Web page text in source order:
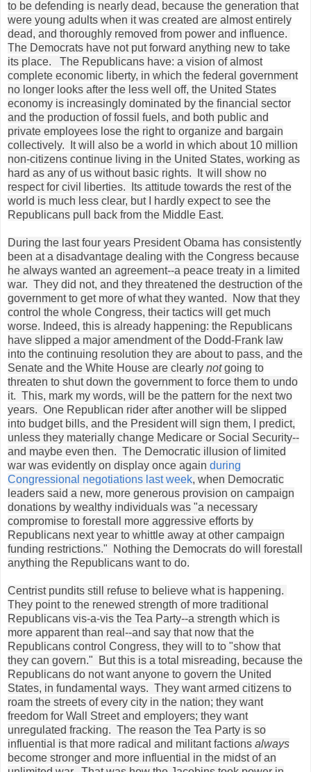
to be defending is nearly dead, because the generation that
were young adults when it was created are almost entirely
dead, and thoroughly removed from power and influence.
The Democrats have not put forward anything new to take
its place. The Republicans have: a vision of almost
complete economic liberty, in which the federal government
no longer looks after the less well off, the United States
economy is increasingly dominated by the financial sector
and the production of fossil fuels, and both public and
private employees lose the right to organize and bargain
collectively. It will also be a world in which about 10 million
non-citizens continue living in the United States, working as
hard as any of us without basic rights. It will show no
respect for civil liberties. Its attitude towards the rest of the
world is much less clear, but I hardly expect to see the
Republicans pull back from the Middle East.
During the last four years President Obama has consistently
been at a disadvantage dealing with the Congress because
he always wanted an agreement--a peace treaty in a limited
war. They did not, and they threatened the destruction of the
government to get more of what they wanted. Now that they
control the whole Congress, their tactics will get much
worse. Indeed, this is already happening: the Republicans
have slipped a major amendment of the Dodd-Frank law
into the continuing resolution they are about to pass, and the
Senate and the White House are clearly notgoing to
threaten to shut down the government to force them to undo
it. This, mark my words, will be the pattern for the next two
years. One Republican rider after another will be slipped
into budget bills, and the President will sign them, I predict,
unless they materially change Medicare or Social Security--
and maybe even then. The Democratic illusion of limited
war was evidently on display once again during
Congressional negotiations last week, when Democratic
leaders said a new, more generous provision on campaign
donations by wealthy individuals was "a necessary
compromise to forestall more aggressive efforts by
Republicans next year to whittle away at other campaign
funding restrictions." Nothing the Democrats do will forestall
anything the Republicans want to do.
Centrist pundits still refuse to believe what is happening.
They point to the renewed strength of more traditional
Republicans vis-a-vis the Tea Party--a strength which is
more apparent than real--and say that now that the
Republicans control Congress, they will to to "show that
they can govern." But this is a total misreading, because the
Republicans do not want anyone to govern the United
States, in fundamental ways. They want armed citizens to
roam the streets of every city in the nation; they want
freedom for Wall Street and employers; they want
unregulated fracking. The reason the Tea Party is so
influential is that more radical and militant factions always
become stronger and more influential in the midst of an